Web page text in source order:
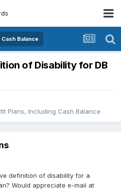
Balance
of Disability for DB
Plans, Including Cash Balance
definition of disability for a
Would appreciate e-mail at